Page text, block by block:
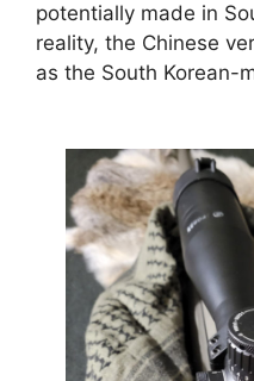
potentially made in
reality, the Chinese
as the South Korean-